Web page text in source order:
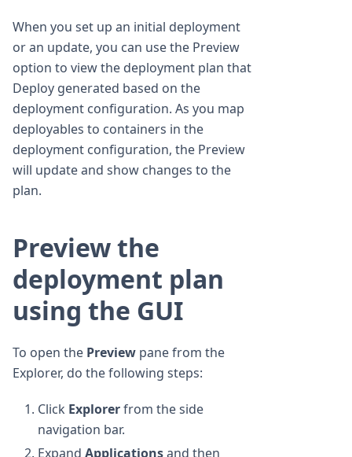
When you set up an initial deployment
or an update, you can use the Preview
option to view the deployment plan that
Deploy generated based on the
deployment configuration. As you map
deployables to containers in the
deployment configuration, the Preview
will update and show changes to the
plan.
Preview the
deployment plan
using the GUI
To open the Preview pane from the
Explorer, do the following steps:
Click Explorerfrom the side
navigation bar.
Expand Applicationsand then